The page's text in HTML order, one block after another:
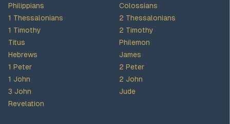
Philippians
Colossians
1 Thessalonians
2 Thessalonians
1 Timothy
2 Timothy
Titus
Philemon
Hebrews
James
1 Peter
2 Peter
1 John
2 John
3 John
Jude
Revelation